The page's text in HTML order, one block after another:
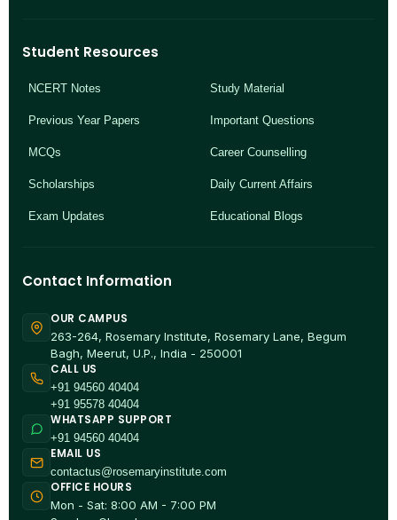
Student Resources
NCERT Notes Study Material
Previous Year Papers Important Questions
MCQs Career Counselling
Scholarships Daily Current Affairs
Exam Updates Educational Blogs
Contact Information
OUR CAMPUS
263-264, Rosemary Institute, Rosemary Lane, Begum
Bagh, Meerut, U.P., India - 250001
CALL US
+91 94560 40404
+91 95578 40404
WHATSAPP SUPPORT
+91 94560 40404
EMAIL US
contactus@rosemaryinstitute.com
OFFICE HOURS
Mon - Sat: 8:00 AM - 7:00 PM